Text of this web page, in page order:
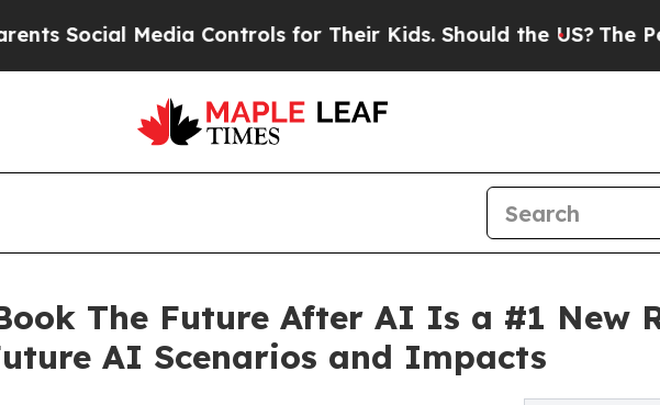
Controls for Their Kids. Should the US?The Pentagon Is
The Future After AI Is a #1 New
AI Scenarios and Impacts